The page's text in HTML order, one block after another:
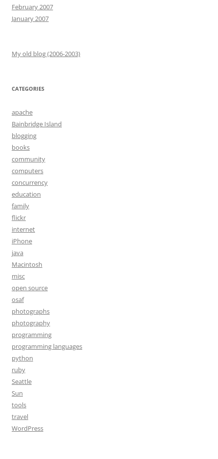
February 2007
January 2007
My old blog (2006-2003)
CATEGORIES
apache
Bainbridge Island
blogging
books
community
computers
concurrency
education
family
flickr
internet
iPhone
java
Macintosh
misc
open source
osaf
photographs
photography
programming
programming languages
python
ruby
Seattle
Sun
tools
travel
WordPress